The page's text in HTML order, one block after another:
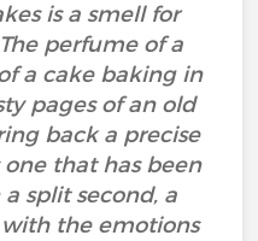
is a smell for
perfume of a
a cake baking in
pages of an old
back a precise
that has been
split second, a
the emotions